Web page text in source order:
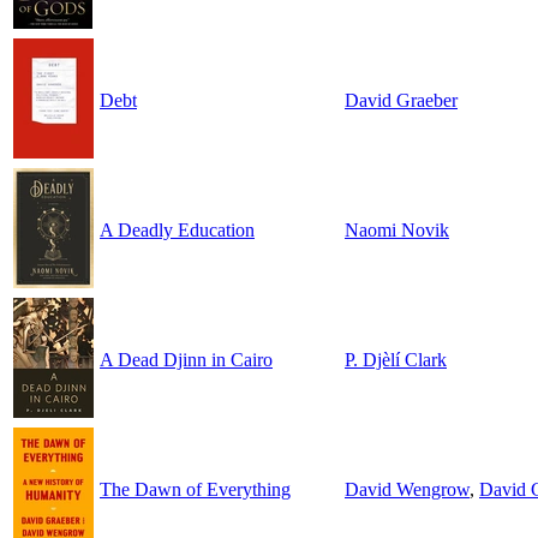
Debt David Graeber
A Deadly Education Naomi Novik
A Dead Djinn in Cairo P. Djèlí Clark
The Dawn of Everything David Wengrow, David